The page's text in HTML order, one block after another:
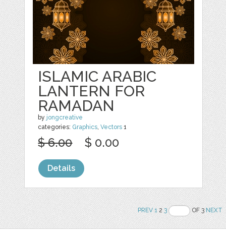
ISLAMIC ARABIC
LANTERN FOR
RAMADAN
by jongcreative
categories: Graphics,Vectors 1
$ 6.00 $ 0.00
Details
PREV 123 OF 3NEXT